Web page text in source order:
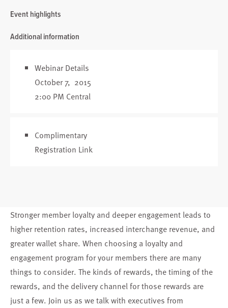
Event highlights
Additional information
Webinar Details
October 7, 2015
2:00 PM Central
Complimentary
Registration Link
Stronger member loyalty and deeper engagement leads to
higher retention rates, increased interchange revenue, and
greater wallet share. When choosing a loyalty and
engagement program for your members there are many
things to consider. The kinds of rewards, the timing of the
rewards, and the delivery channel for those rewards are
just a few. Join us as we talk with executives from